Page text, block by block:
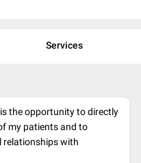
Services
the opportunity to directly
my patients and to
relationships with